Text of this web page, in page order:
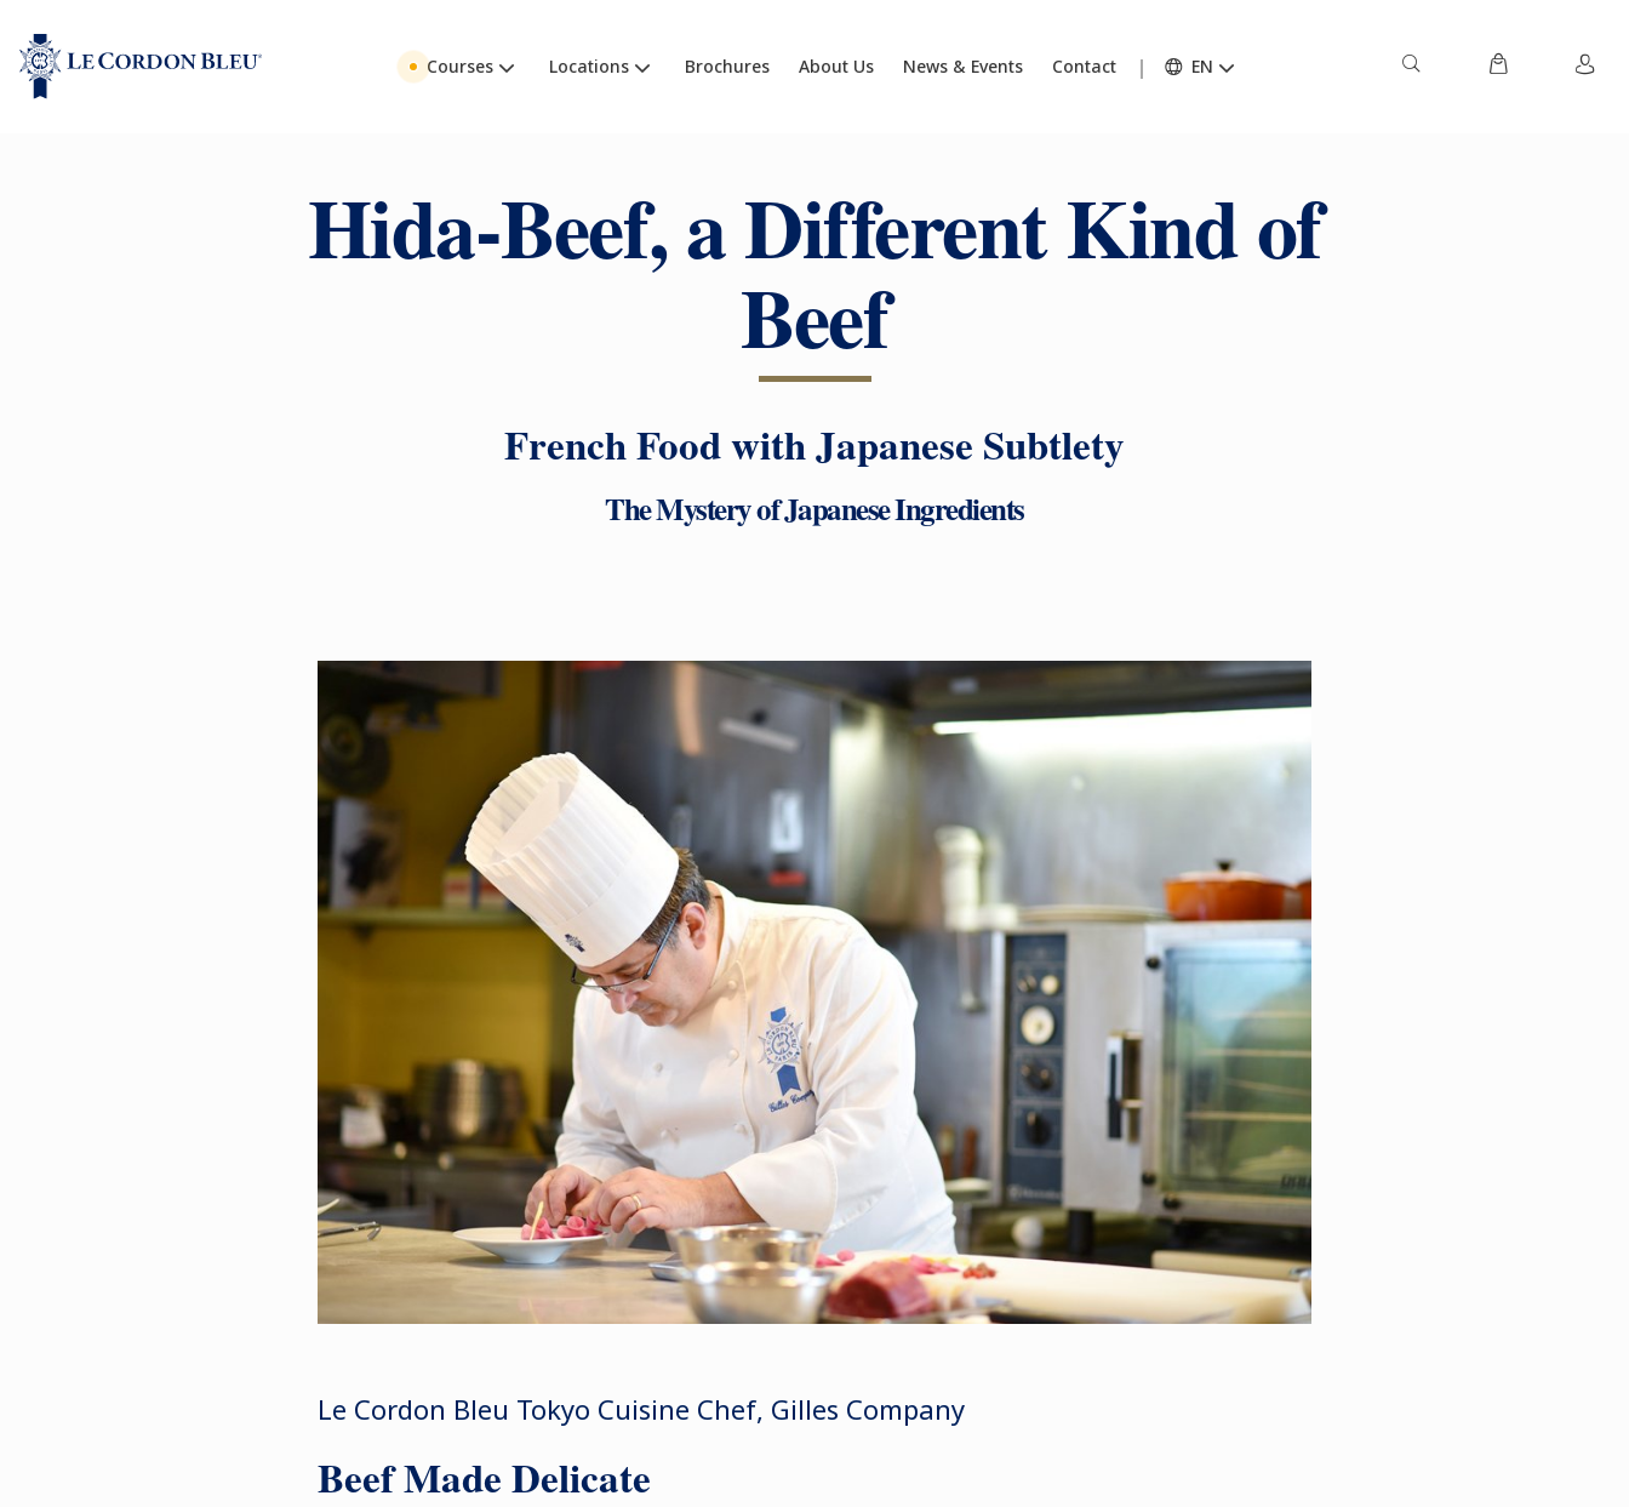
Courses Locations Brochures About Us News & Events Contact EN
Hida-Beef, a Different Kind of
Beef
French Food with Japanese Subtlety
The Mystery of Japanese Ingredients
Le Cordon Bleu Tokyo Cuisine Chef, Gilles Company
Beef Made Delicate